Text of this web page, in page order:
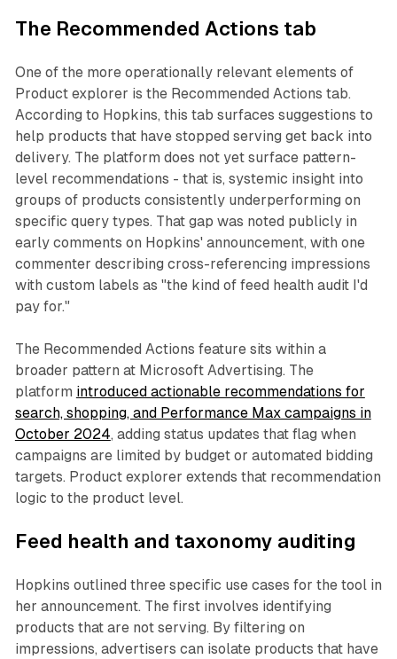
The Recommended Actions tab
One of the more operationally relevant elements of
Product explorer is the Recommended Actions tab.
According to Hopkins, this tab surfaces suggestions to
help products that have stopped serving get back into
delivery. The platform does not yet surface pattern-
level recommendations - that is, systemic insight into
groups of products consistently underperforming on
specific query types. That gap was noted publicly in
early comments on Hopkins' announcement, with one
commenter describing cross-referencing impressions
with custom labels as "the kind of feed health audit I'd
pay for."
The Recommended Actions feature sits within a
broader pattern at Microsoft Advertising. The
platform introduced actionable recommendations for
search, shopping, and Performance Max campaigns in
October 2024, adding status updates that flag when
campaigns are limited by budget or automated bidding
targets. Product explorer extends that recommendation
logic to the product level.
Feed health and taxonomy auditing
Hopkins outlined three specific use cases for the tool in
her announcement. The first involves identifying
products that are not serving. By filtering on
impressions, advertisers can isolate products that have